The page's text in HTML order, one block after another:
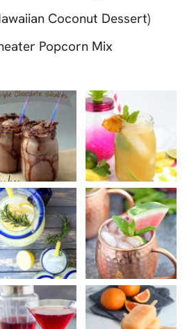
Coconut Dessert)
Popcorn Mix